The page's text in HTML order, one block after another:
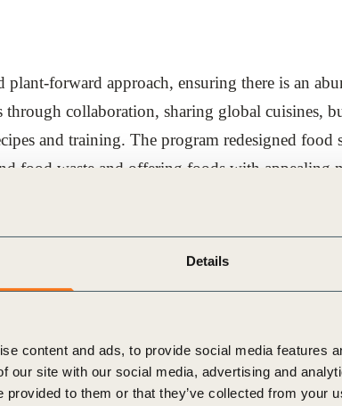
Details
content and ads, to provide social media features
our site with our social media, advertising and
provided to them or that they’ve collected from your
plant-forward approach, ensuring there is an
collaboration, sharing global cuisines,
and training. The program redesigned food
food waste and offering foods with appealing
with intentionally reduced frequency and
such as the World Business Council for
(CIA), Arizona State University (ASU)